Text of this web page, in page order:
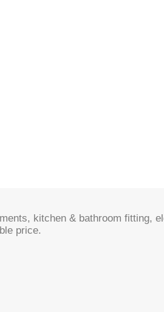
kitchen & bathroom fitting,
price.